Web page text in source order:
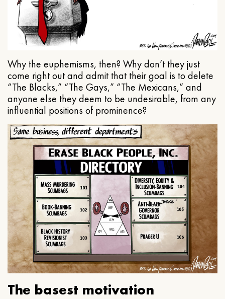
Why the euphemisms, then? Why don’t they just
come right out and admit that their goal is to delete
“The Blacks,” “The Gays,” “The Mexicans,” and
anyone else they deem to be undesirable, from any
influential positions of prominence?
The basest motivation